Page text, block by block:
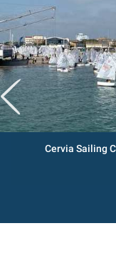
Cervia Sailing